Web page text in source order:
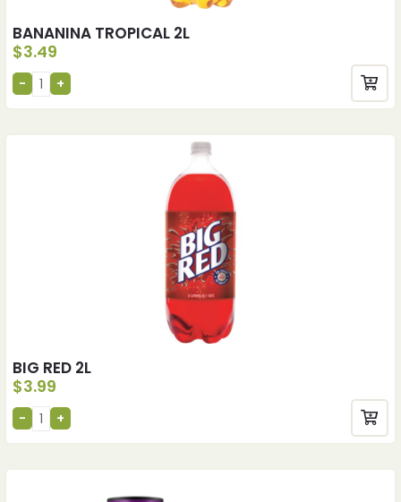
BANANINA TROPICAL 2L
$3.49
BIG RED 2L
$3.99